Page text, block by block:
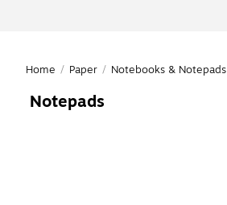
Home / Paper / Notebooks & Notepads
Notepads